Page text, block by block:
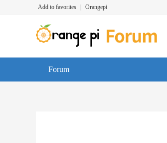
Add to favorites Orangepi
Forum